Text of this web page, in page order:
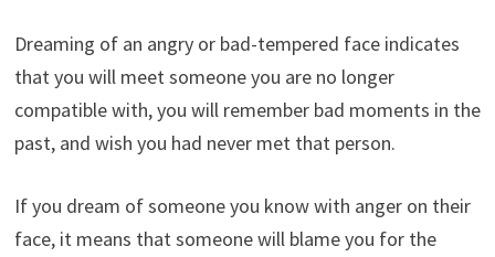
Dreaming of an angry or bad-tempered face indicates
that you will meet someone you are no longer
compatible with, you will remember bad moments in the
past, and wish you had never met that person.
If you dream of someone you know with anger on their
face, it means that someone will blame you for the